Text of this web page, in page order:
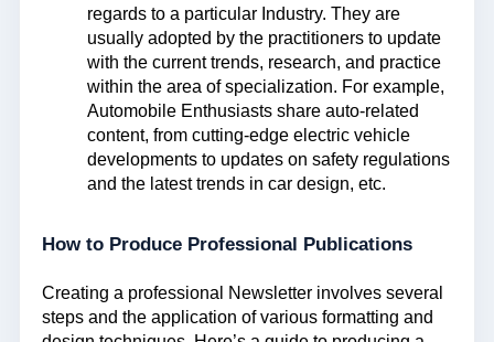
regards to a particular Industry. They are
usually adopted by the practitioners to update
with the current trends, research, and practice
within the area of specialization. For example,
Automobile Enthusiasts share auto-related
content, from cutting-edge electric vehicle
developments to updates on safety regulations
and the latest trends in car design, etc.
How to Produce Professional Publications
Creating a professional Newsletter involves several
steps and the application of various formatting and